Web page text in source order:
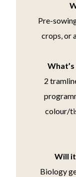
Pre-
crops, or
2
colour/
Will
Biology